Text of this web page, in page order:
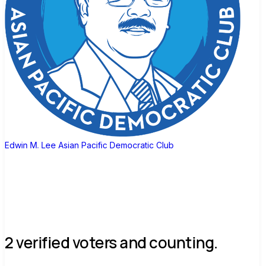
Edwin M. Lee Asian Pacific Democratic Club
2 verified voters and counting.